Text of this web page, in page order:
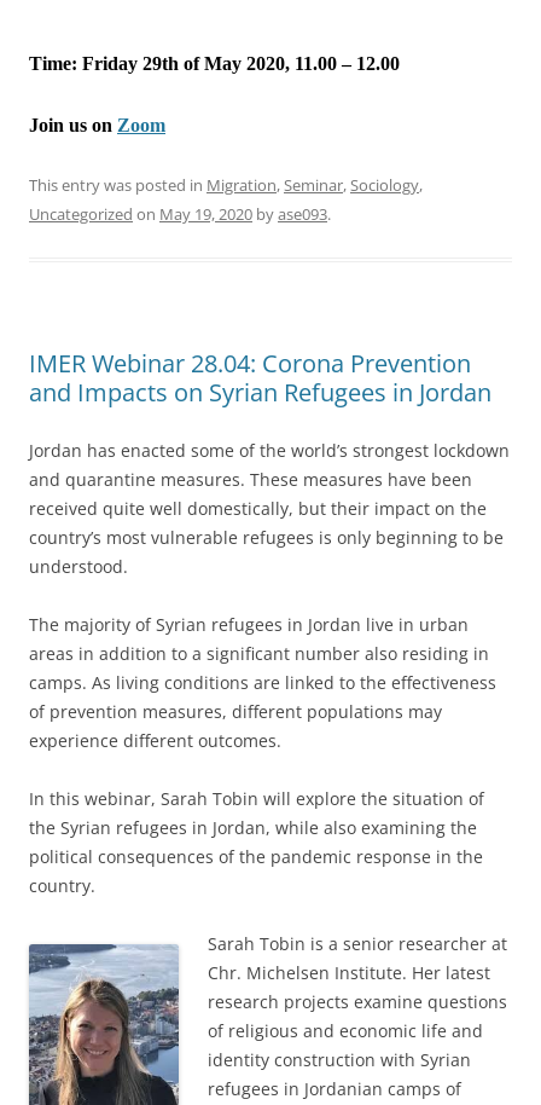
Time: Friday 29th of May 2020, 11.00 – 12.00
Join us on Zoom
This entry was posted in Migration,Seminar,Sociology,
Uncategorized on May 19, 2020 byase093.
IMER Webinar 28.04: Corona Prevention
and Impacts on Syrian Refugees in Jordan
Jordan has enacted some of the world’s strongest lockdown
and quarantine measures. These measures have been
received quite well domestically, but their impact on the
country’s most vulnerable refugees is only beginning to be
understood.
The majority of Syrian refugees in Jordan live in urban
areas in addition to a significant number also residing in
camps. As living conditions are linked to the effectiveness
of prevention measures, different populations may
experience different outcomes.
In this webinar, Sarah Tobin will explore the situation of
the Syrian refugees in Jordan, while also examining the
political consequences of the pandemic response in the
country.
Sarah Tobin is a senior researcher at
Chr. Michelsen Institute. Her latest
research projects examine questions
of religious and economic life and
identity construction with Syrian
refugees in Jordanian camps of